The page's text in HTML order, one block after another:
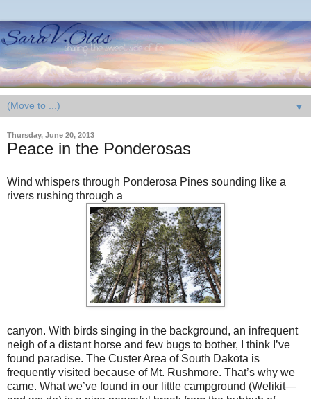
▼
Thursday, June 20, 2013
Peace in the Ponderosas
Wind whispers through Ponderosa Pines sounding like a
rivers rushing through a
canyon. With birds singing in the background, an infrequent
neigh of a distant horse and few bugs to bother, I think I’ve
found paradise. The Custer Area of South Dakota is
frequently visited because of Mt. Rushmore. That’s why we
came. What we’ve found in our little campground (Welikit—